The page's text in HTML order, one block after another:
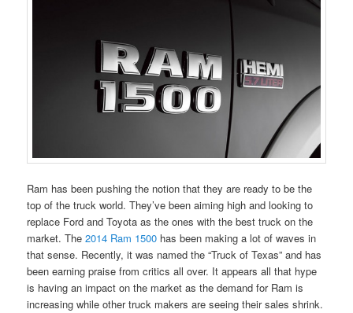
Ram has been pushing the notion that they are ready to be the
top of the truck world. They’ve been aiming high and looking to
replace Ford and Toyota as the ones with the best truck on the
market. The2014 Ram 1500 has been making a lot of waves in
that sense. Recently, it was named the “Truck of Texas” and has
been earning praise from critics all over. It appears all that hype
is having an impact on the market as the demand for Ram is
increasing while other truck makers are seeing their sales shrink.